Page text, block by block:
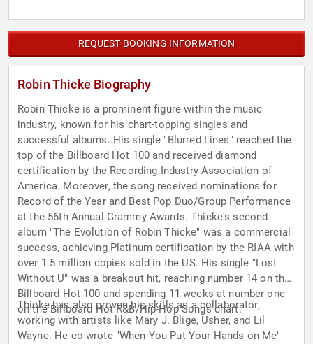
REQUEST BOOKING INFORMATION
Robin Thicke Biography
Robin Thicke is a prominent figure within the music
industry, known for his chart-topping singles and
successful albums. His single "Blurred Lines" reached the
top of the Billboard Hot 100 and received diamond
certification by the Recording Industry Association of
America. Moreover, the song received nominations for
Record of the Year and Best Pop Duo/Group Performance
at the 56th Annual Grammy Awards. Thicke's second
album "The Evolution of Robin Thicke" was a commercial
success, achieving Platinum certification by the RIAA with
over 1.5 million copies sold in the US. His single "Lost
Without U" was a breakout hit, reaching number 14 on the
Billboard Hot 100 and spending 11 weeks at number one
on the Billboard Hot R&B/Hip-Hop Songs chart.
Thicke has also proven his skills as a collaborator,
working with artists like Mary J. Blige, Usher, and Lil
Wayne. He co-wrote "When You Put Your Hands on Me"